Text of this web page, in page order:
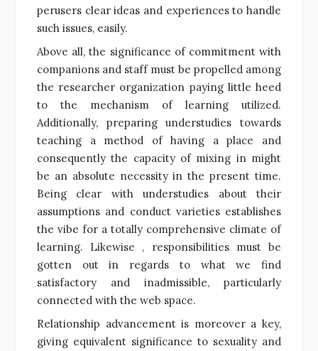
perusers clear ideas and experiences to handle
such issues, easily.
Above all, the significance of commitment with
companions and staff must be propelled among
the researcher organization paying little heed
to the mechanism of learning utilized.
Additionally, preparing understudies towards
teaching a method of having a place and
consequently the capacity of mixing in might
be an absolute necessity in the present time.
Being clear with understudies about their
assumptions and conduct varieties establishes
the vibe for a totally comprehensive climate of
learning. Likewise , responsibilities must be
gotten out in regards to what we find
satisfactory and inadmissible, particularly
connected with the web space.
Relationship advancement is moreover a key,
giving equivalent significance to sexuality and